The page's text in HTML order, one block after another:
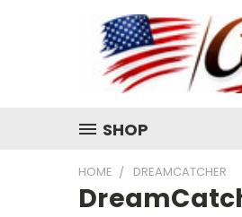
SHOP
HOME DREAMCATCHER